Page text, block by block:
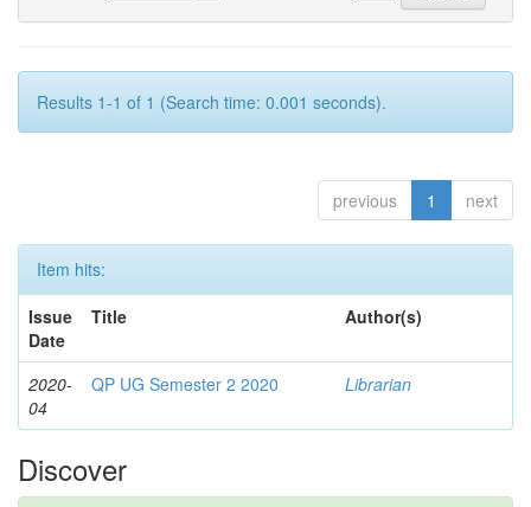
Results 1-1 of 1 (Search time: 0.001 seconds).
previous 1 next
Item hits:
Issue
Date
Title Author(s)
2020-
04
QP UG Semester 2 2020 Librarian
Discover